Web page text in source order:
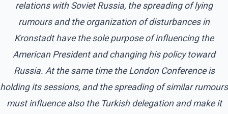
relations with Soviet Russia, the spreading of lying
rumours and the organization of disturbances in
Kronstadt have the sole purpose of influencing the
American President and changing his policy toward
Russia. At the same time the London Conference is
holding its sessions, and the spreading of similar rumours
must influence also the Turkish delegation and make it